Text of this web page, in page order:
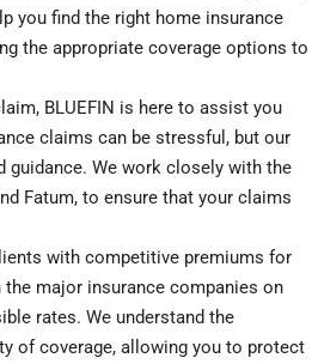
you find the right home insurance
the appropriate coverage options to
BLUEFIN is here to assist you
claims can be stressful, but our
We work closely with the
Fatum, to ensure that your claims
with competitive premiums for
major insurance companies on
rates. We understand the
of coverage, allowing you to protect